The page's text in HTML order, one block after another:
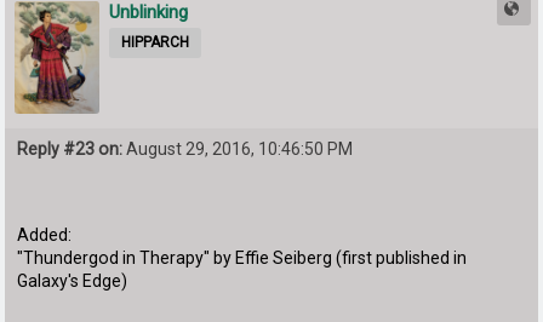
Unblinking
HIPPARCH
Reply #23 on:August 29, 2016, 10:46:50 PM
Added:
"Thundergod in Therapy" by Effie Seiberg (first published in
Galaxy's Edge)